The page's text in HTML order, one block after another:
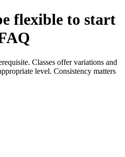
flexible to start
Classes offer variations and
level. Consistency matters